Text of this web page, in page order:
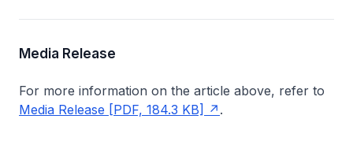
Media Release
For more information on the article above, refer to
Media Release [PDF, 184.3 KB]
.